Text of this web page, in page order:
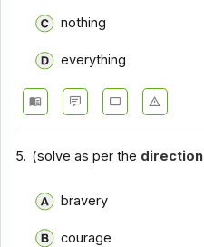
nothing
everything
5. (solve as per the direction
bravery
courage